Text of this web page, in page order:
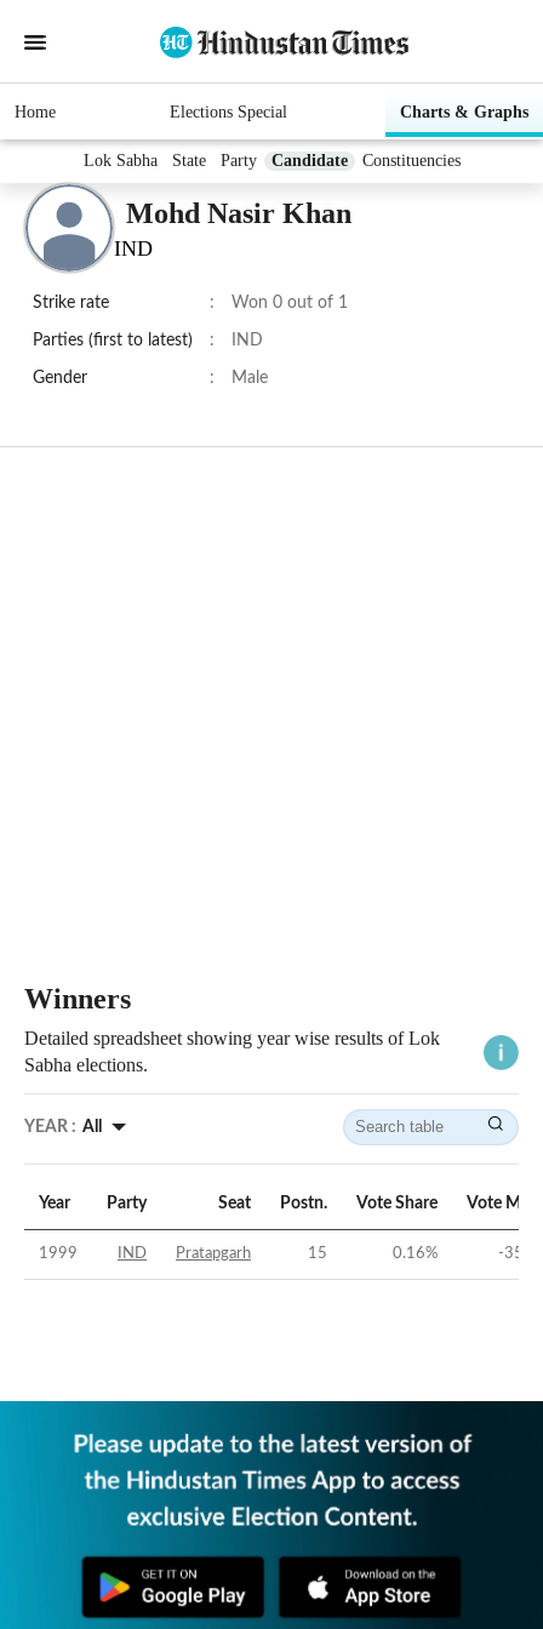
Home Elections Special Charts & Graphs
Lok Sabha State Party Candidate Constituencies
Mohd Nasir Khan
IND
Strike rate : Won 0 out of 1
Parties (first to latest) : IND
Gender : Male
Winners
Detailed spreadsheet showing year wise results of Lok
Sabha elections.
YEAR : All
Year Party Seat Postn. Vote Share Vote
1999 IND Pratapgarh 15 0.16% -